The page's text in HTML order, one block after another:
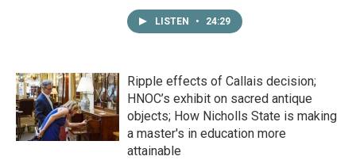
LISTEN • 24:29
Ripple effects of Callais decision;
HNOC’s exhibit on sacred antique
objects; How Nicholls State is making
a master's in education more
attainable